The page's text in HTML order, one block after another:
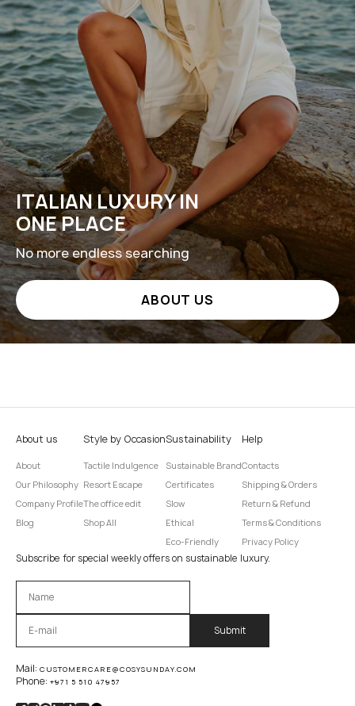
ITALIAN LUXURY IN
ONE PLACE
No more endless searching
ABOUT US
About us
About
Our Philosophy
Company Profile
Blog
Style by Occasion
Tactile Indulgence
Resort Escape
The office edit
Shop All
Sustainability
Sustainable Brand
Certificates
Slow
Ethical
Eco-Friendly
Help
Contacts
Shipping & Orders
Return & Refund
Terms & Conditions
Privacy Policy
Subscribe for special weekly offers on sustainable luxury.
Оставьте это поле пустым.
Mail: CUSTOMERCARE@COSYSUNDAY.COM
Phone: +971 5 510 47957